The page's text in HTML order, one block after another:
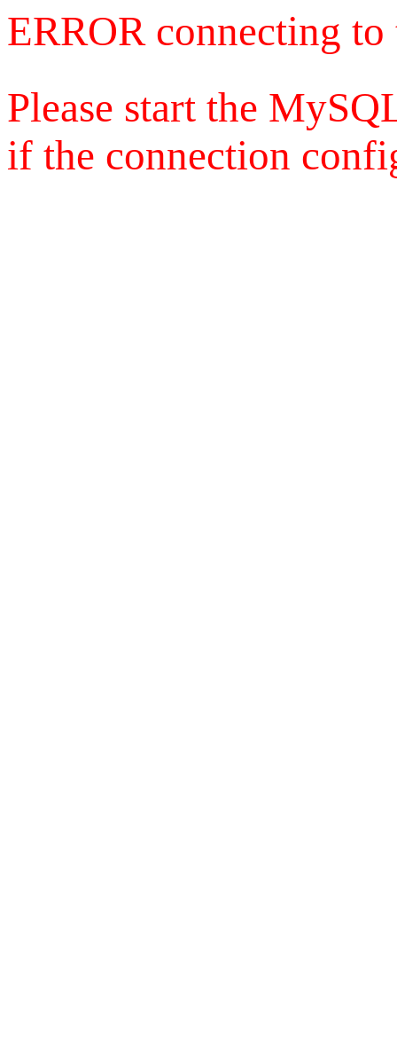
ERROR connecting
Please start the
if the connection